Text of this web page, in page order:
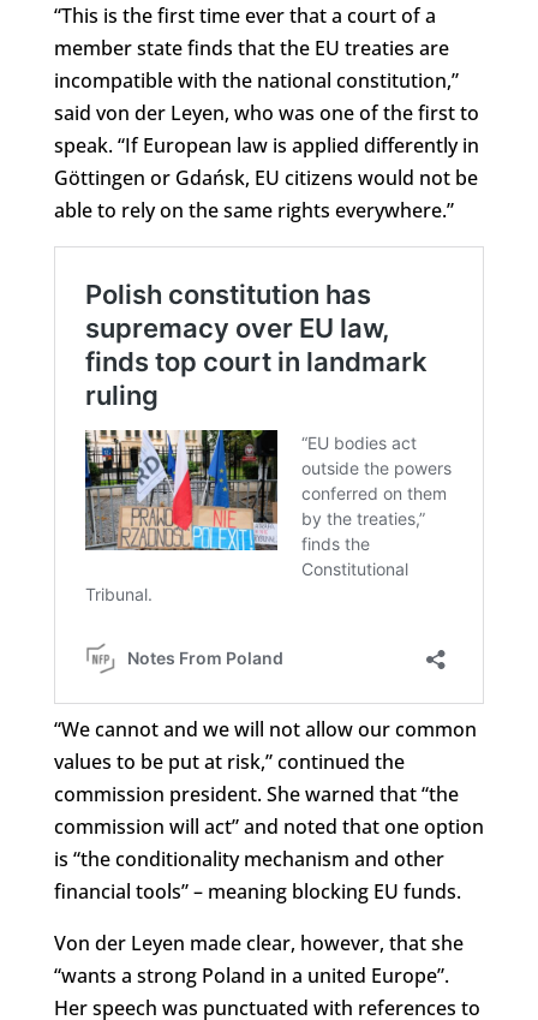
“This is the first time ever that a court of a
member state finds that the EU treaties are
incompatible with the national constitution,”
said von der Leyen, who was one of the first to
speak. “If European law is applied differently in
Göttingen or Gdańsk, EU citizens would not be
able to rely on the same rights everywhere.”
“We cannot and we will not allow our common
values to be put at risk,” continued the
commission president. She warned that “the
commission will act” and noted that one option
is “the conditionality mechanism and other
financial tools” – meaning blocking EU funds.
Von der Leyen made clear, however, that she
“wants a strong Poland in a united Europe”.
Her speech was punctuated with references to